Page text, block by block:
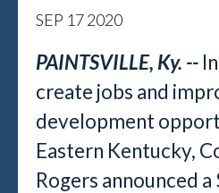
SEP 172020
PAINTSVILLE, Ky. --
create jobs and
development
Eastern Kentucky,
Rogers announced